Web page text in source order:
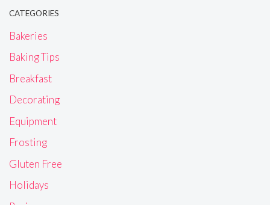
CATEGORIES
Bakeries
Baking Tips
Breakfast
Decorating
Equipment
Frosting
Gluten Free
Holidays